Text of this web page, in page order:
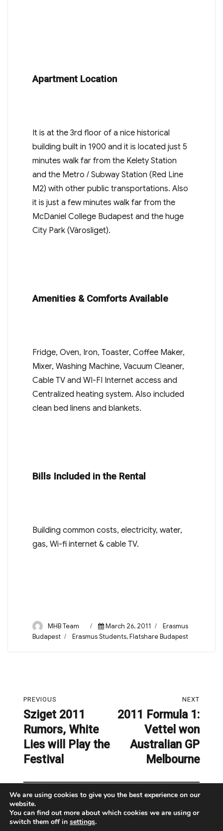
Apartment Location
It is at the 3rd floor of a nice historical
building built in 1900 and it is located just 5
minutes walk far from the Kelety Station
and the Metro / Subway Station (Red Line
M2) with other public transportations. Also
it is just a few minutes walk far from the
McDaniel College Budapest and the huge
City Park (Vàrosliget).
Amenities & Comforts Available
Fridge, Oven, Iron, Toaster, Coffee Maker,
Mixer, Washing Machine, Vacuum Cleaner,
Cable TV and WI-FI Internet access and
Centralized heating system. Also included
clean bed linens and blankets.
Bills Included in the Rental
Building common costs, electricity, water,
gas, Wi-fi internet & cable TV.
Author
MHB Team
Posted
on
March 26, 2011 Categories
Erasmus
Budapest
Tags
Erasmus Students,Flatshare Budapest
navigation
PREVIOUS
Previous
post:
Sziget 2011
Rumors, White
Lies will Play the
Festival
NEXT
Next
2011 Formula 1:
Vettel won
Australian GP
Melbourne
We are using cookies to give you the best experience on our
website.
You can find out more about which cookies we are using or
switch them off in settings.